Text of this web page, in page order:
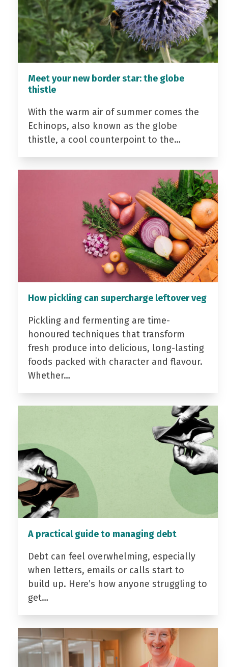
Meet your new border star: the globe
thistle
With the warm air of summer comes the
Echinops, also known as the globe
thistle, a cool counterpoint to the…
How pickling can supercharge leftover veg
Pickling and fermenting are time-
honoured techniques that transform
fresh produce into delicious, long-lasting
foods packed with character and flavour.
Whether…
A practical guide to managing debt
Debt can feel overwhelming, especially
when letters, emails or calls start to
build up. Here’s how anyone struggling to
get…